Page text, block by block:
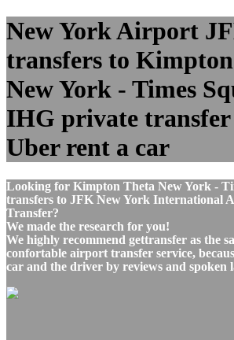
New York Airport
transfers to
New York - Times
IHG private
Uber rent a car
Looking for Kimpton Theta New York -
transfers to JFK New York International
Transfer?
We made the research for you!
We highly recommend gettransfer as the
confortable airport transfer service,
car and the driver by reviews and spoken